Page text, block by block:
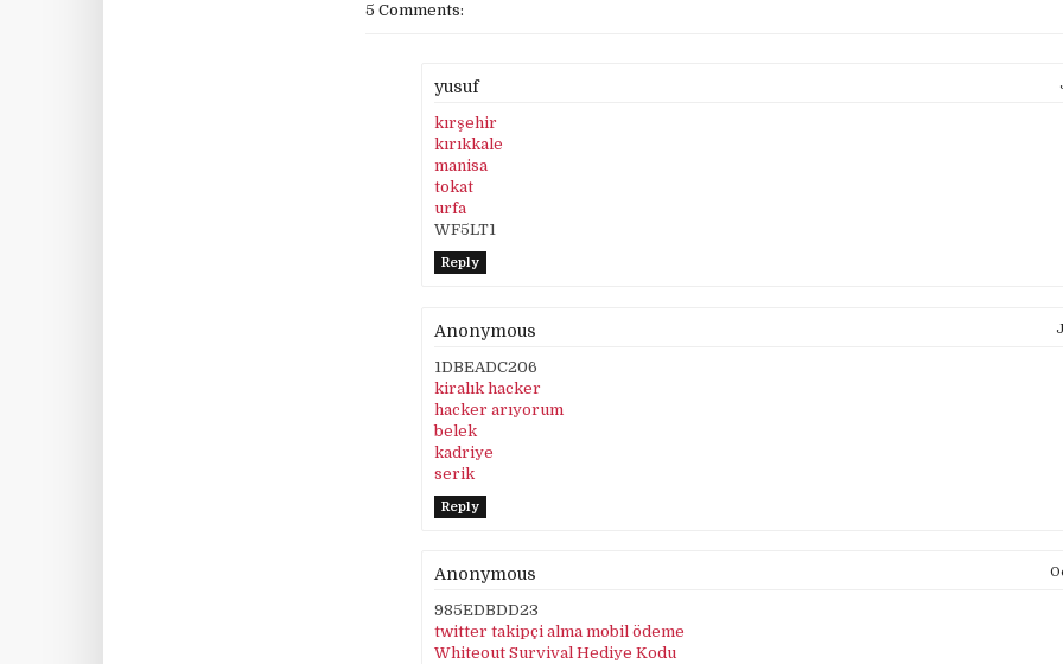
5 Comments:
yusuf
kırşehir
kırıkkale
manisa
tokat
urfa
WF5LT1
Reply
Anonymous
1DBEADC206
kiralık hacker
hacker arıyorum
belek
kadriye
serik
Reply
Anonymous
985EDBDD23
twitter takipçi alma mobil ödeme
Whiteout Survival Hediye Kodu